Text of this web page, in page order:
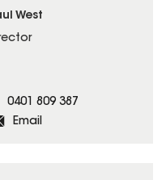
West
0401 809 387
Email